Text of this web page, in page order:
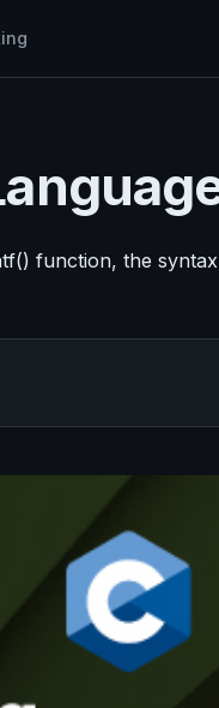
function, the